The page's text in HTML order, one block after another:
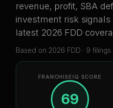
revenue, profit, SBA
investment risk signals
latest 2026 FDD
Based on 2026 FDD · 9 filings
FRANCHISEIQ SCORE
69